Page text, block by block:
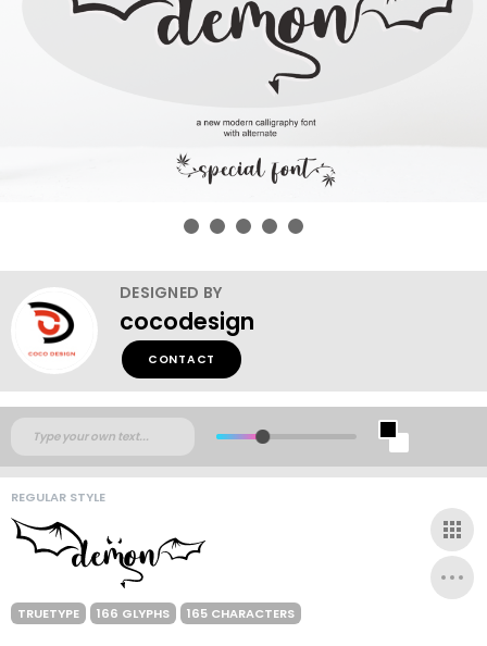
DESIGNED BY
cocodesign
CONTACT
REGULAR STYLE
TRUETYPE 166 GLYPHS 165 CHARACTERS